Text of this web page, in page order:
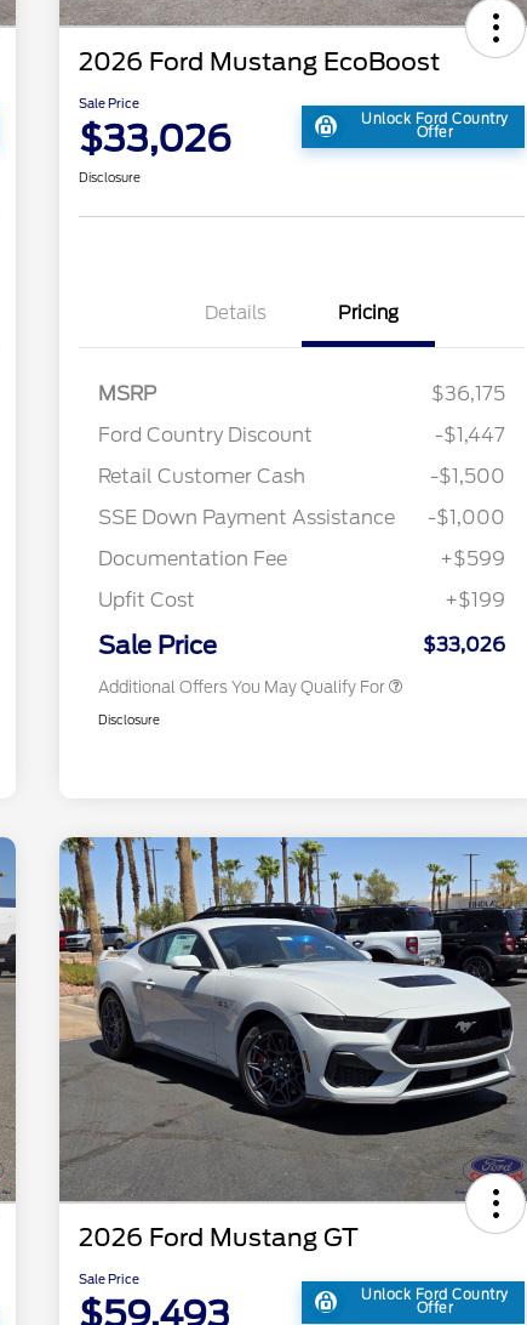
2026 Ford Mustang EcoBoost
Sale Price
$33,026 Unlock Ford Country
Offer
Disclosure
Details Pricing
MSRP
$36,175
Ford Country Discount
-$1,447
Retail Customer Cash
-$1,500
SSE Down Payment Assistance
-$1,000
Documentation Fee
+$599
Upfit Cost
+$199
Sale Price $33,026
Additional Offers You May Qualify For
Commerce Exclusive Cash
2026 College Student Recognition
$750
2026 First Responder Recognition
$500
Disclosure
2026 Ford Mustang GT
Sale Price
$59,493 Unlock Ford Country
Offer